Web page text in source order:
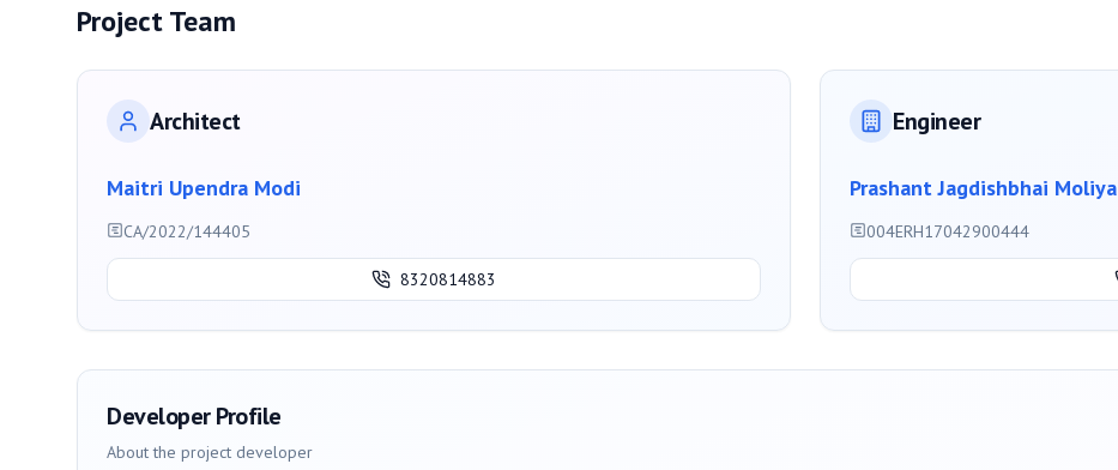
Project Team
Architect
Maitri Upendra Modi
CA/2022/144405
8320814883
Engineer
Prashant Jagdishbhai Moliya
004ERH17042900444
Developer Profile
About the project developer